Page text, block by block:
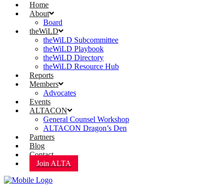
Home
About
Board
theWiLD
theWiLD Subcommittee
theWiLD Playbook
theWiLD Directory
theWiLD Resource Hub
Reports
Members
Advocates
Events
ALTACON
General Counsel Workshop
ALTACON Dragon’s Den
Partners
Blog
Contact
Join ALTA